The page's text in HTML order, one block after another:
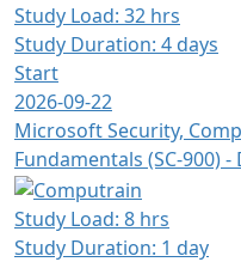
Study Load: 32 hrs
Study Duration: 4 days
Start
2026-09-22
Microsoft Security,
Fundamentals (SC-900) -
Study Load: 8 hrs
Study Duration: 1 day